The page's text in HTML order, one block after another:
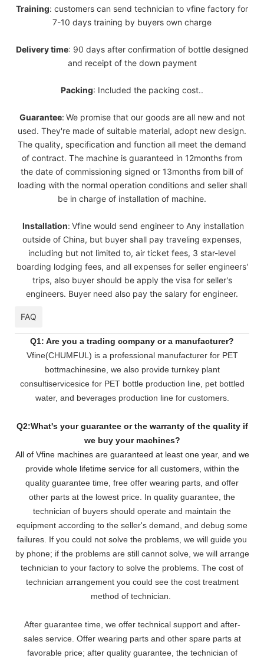
Training: customers can send technician to vfine factory for
7-10 days training by buyers own charge
Deliverytime: 90 days after confirmation of bottle designed
and receipt of the down payment
Packing: Included the packing cost..
Guarantee: We promise that our goods are all new and not
used. They're made of suitable material, adopt new design.
The quality, specification and function all meet the demand
of contract. The machine is guaranteed in 12months from
the date of commissioning signed or 13months from bill of
loading with the normal operation conditions and seller shall
be in charge of installation of machine.
Installation: Vfine would send engineer to Any installation
outside of China, but buyer shall pay traveling expenses,
including but not limited to, air ticket fees, 3 star-level
boarding lodging fees, and all expenses for seller engineers'
trips, also buyer should be apply the visa for seller's
engineers. Buyer need also pay the salary for engineer.
FAQ
Q1: Are you a trading company or a manufacturer?
Vfine(CHUMFUL) is a professional manufacturer for PET
bottmachinesine, we also provide turnkey plant
consultiservicesice for PET bottle production line, pet bottled
water, and beverages production line for customers.
Q2:What's your guarantee or the warranty of the quality if
we buy your machines?
All of Vfine machines are guaranteed at least one year, and we
provide whole lifetime service for all customers, within the
quality guarantee time, free offer wearing parts, and offer
other parts at the lowest price. In quality guarantee, the
technician of buyers should operate and maintain the
equipment according to the seller's demand, and debug some
failures. If you could not solve the problems, we will guide you
by phone; if the problems are still cannot solve, we will arrange
technician to your factory to solve the problems. The cost of
technician arrangement you could see the cost treatment
method of technician.
After guarantee time, we offer technical support and after-
sales service. Offer wearing parts and other spare parts at
favorable price; after quality guarantee, the technician of